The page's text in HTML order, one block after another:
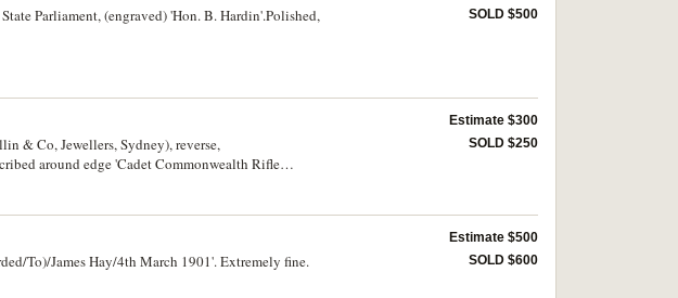
Parliament, (engraved) 'Hon. B. Hardin'.Polished,
SOLD $500
& Co, Jewellers, Sydney), reverse,
around edge 'Cadet Commonwealth Rifle
fine.
Estimate $300
SOLD $250
To)/James Hay/4th March 1901'. Extremely fine.
Estimate $500
SOLD $600